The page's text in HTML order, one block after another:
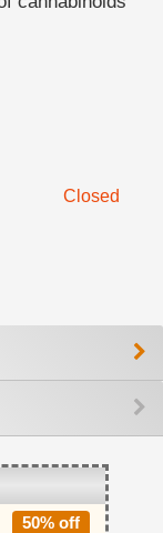
Closed
50% off